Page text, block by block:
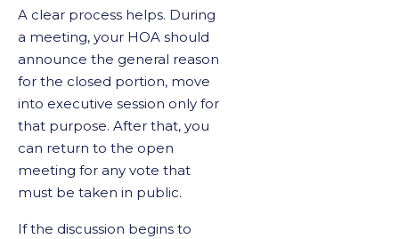
A clear process helps. During
a meeting, your HOA should
announce the general reason
for the closed portion, move
into executive session only for
that purpose. After that, you
can return to the open
meeting for any vote that
must be taken in public.
If the discussion begins to